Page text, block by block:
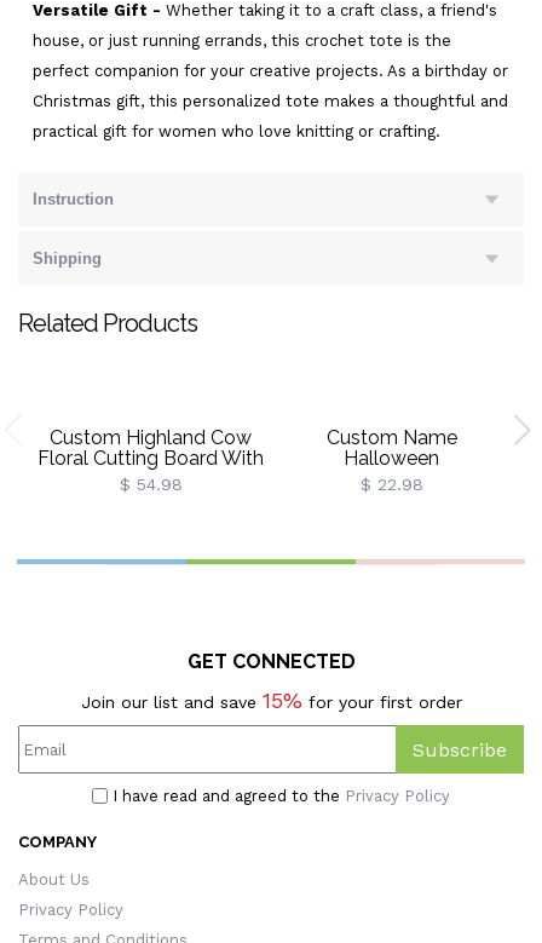
Versatile Gift - Whether taking it to a craft class, a friend's
house, or just running errands, this crochet tote is the
perfect companion for your creative projects. As a birthday or
Christmas gift, this personalized tote makes a thoughtful and
practical gift for women who love knitting or crafting.
Instruction
Shipping
Related Products
Custom Highland Cow
Floral Cutting Board With
Name, Western
Charcuterie Serving
Housewarming Gift For
$ 54.98
Custom Name
Halloween
Ghost/Pumpkin/Spooky/
Or Treat Throw Pillow
Halloween Gift For
$ 22.98
GET CONNECTED
Join our list and save 15% for your first order
Subscribe
I have read and agreed to the Privacy Policy
COMPANY
About Us
Privacy Policy